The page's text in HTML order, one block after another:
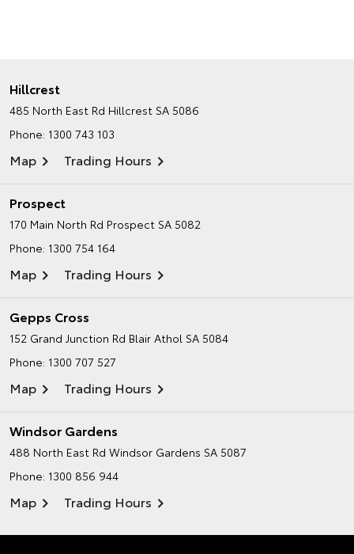
Hillcrest
485 North East Rd Hillcrest SA 5086
Phone: 1300 743 103
Map Trading Hours
Prospect
170 Main North Rd Prospect SA 5082
Phone: 1300 754 164
Map Trading Hours
Gepps Cross
152 Grand Junction Rd Blair Athol SA 5084
Phone: 1300 707 527
Map Trading Hours
Windsor Gardens
488 North East Rd Windsor Gardens SA 5087
Phone: 1300 856 944
Map Trading Hours